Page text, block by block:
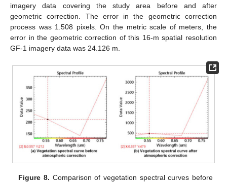
imagery data covering the study area before and after
geometric correction. The error in the geometric correction
process was 1.508 pixels. On the metric scale of meters, the
error in the geometric correction of this 16-m spatial resolution
GF-1 imagery data was 24.126 m.
Figure 8. Comparison of vegetation spectral curves before